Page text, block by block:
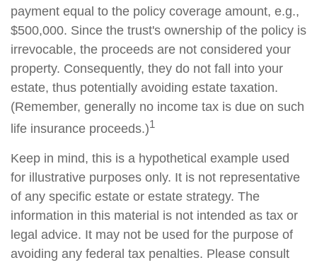
payment equal to the policy coverage amount, e.g.,
$500,000. Since the trust's ownership of the policy is
irrevocable, the proceeds are not considered your
property. Consequently, they do not fall into your
estate, thus potentially avoiding estate taxation.
(Remember, generally no income tax is due on such
life insurance proceeds.)1
Keep in mind, this is a hypothetical example used
for illustrative purposes only. It is not representative
of any specific estate or estate strategy. The
information in this material is not intended as tax or
legal advice. It may not be used for the purpose of
avoiding any federal tax penalties. Please consult